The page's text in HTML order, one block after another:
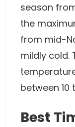
season
the
from mid-
mildly cold.
between 10
Best